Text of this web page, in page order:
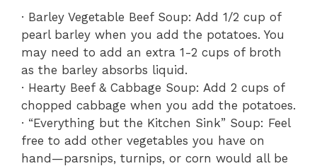
· Barley Vegetable Beef Soup: Add 1/2 cup of
pearl barley when you add the potatoes. You
may need to add an extra 1-2 cups of broth
as the barley absorbs liquid.
· Hearty Beef & Cabbage Soup: Add 2 cups of
chopped cabbage when you add the potatoes.
· “Everything but the Kitchen Sink” Soup: Feel
free to add other vegetables you have on
hand—parsnips, turnips, or corn would all be